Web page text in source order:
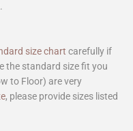
size chart carefully if
the standard size fit you
to Floor) are very
, please provide sizes listed